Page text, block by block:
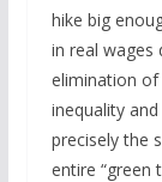
hike big
in real wages
elimination
inequality
precisely the
entire “green